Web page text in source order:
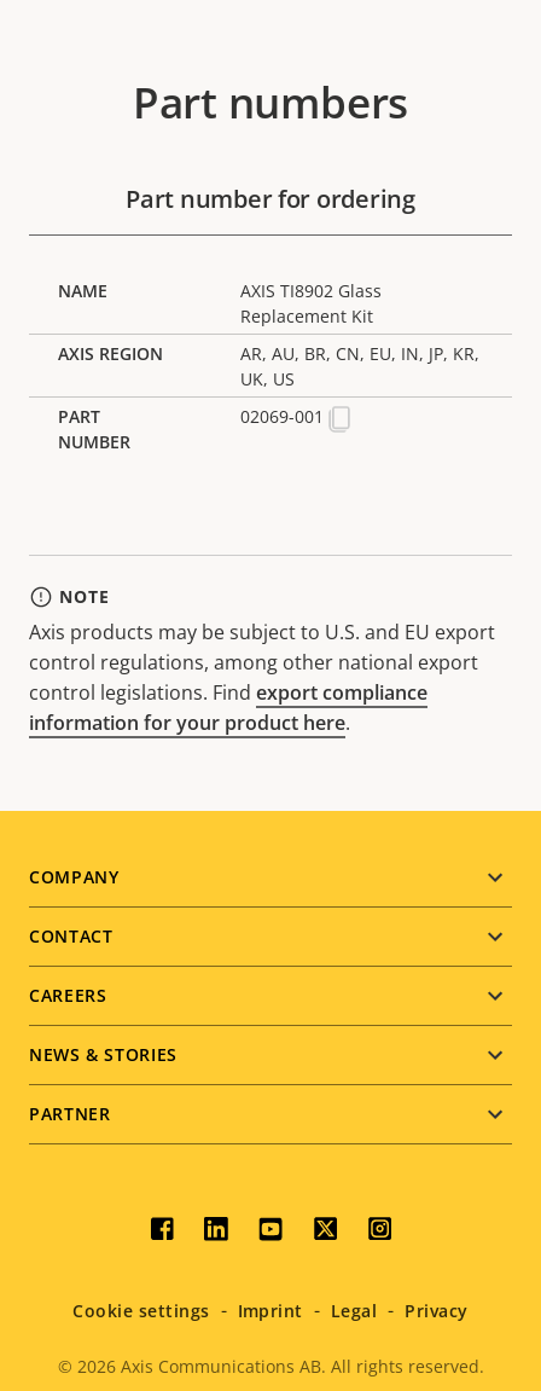
Part numbers
Part number for ordering
AXIS TI8902 Glass
Replacement Kit
AR, AU, BR, CN, EU, IN, JP, KR,
UK, US
02069-001
NOTE
Axis products may be subject to U.S. and EU export
control regulations, among other national export
control legislations. Find export compliance
information for your product here.
Footer
menu
COMPANY
CONTACT
CAREERS
NEWS & STORIES
PARTNER
Social
menu
© 2026Axis Communications AB. All rights reserved.
Cookie settings Imprint Legal Privacy